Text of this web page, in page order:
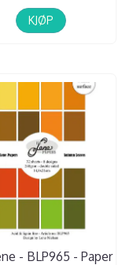
KJØP
- BLP965 - Paper